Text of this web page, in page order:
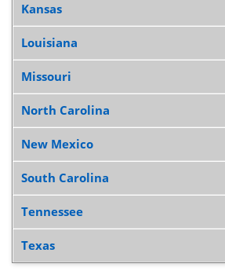
Kansas
Louisiana
Missouri
North Carolina
New Mexico
South Carolina
Tennessee
Texas